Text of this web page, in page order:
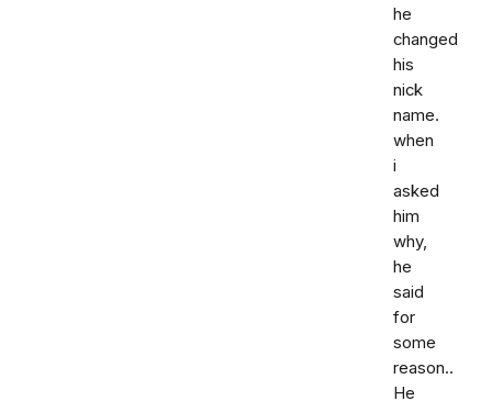
he
changed
his
nick
name.
when
i
asked
him
why,
he
said
for
some
reason..
He